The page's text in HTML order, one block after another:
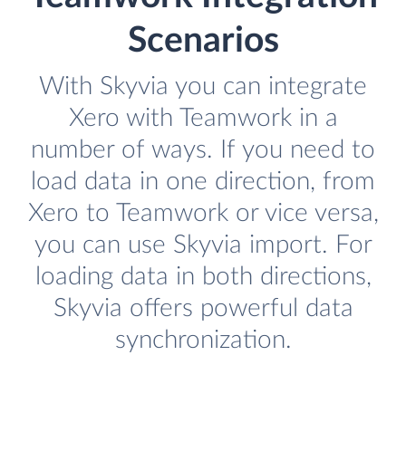
Scenarios
With Skyvia you can integrate
Xero with Teamwork in a
number of ways. If you need to
load data in one direction, from
Xero to Teamwork or vice versa,
you can use Skyvia import. For
loading data in both directions,
Skyvia offers powerful data
synchronization.